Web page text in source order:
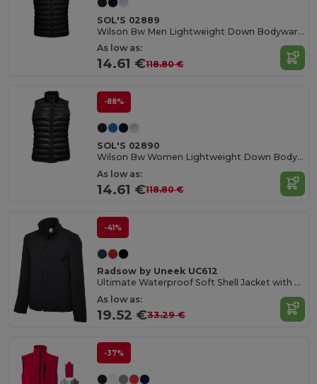
SOL'S 02889
Wilson Bw Men Lightweight Down Bodywarmer
As low as:
14.61 €118.80 €
-88%
SOL'S 02890
Wilson Bw Women Lightweight Down Bodywarmer
As low as:
14.61 €118.80 €
-41%
Radsow by Uneek UC612
Ultimate Waterproof Soft Shell Jacket with Microfleece
As low as:
19.52 €33.29 €
-37%